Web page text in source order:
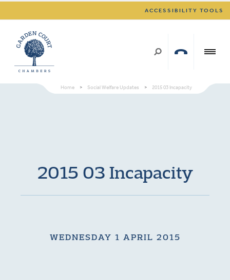
ACCESSIBILITY TOOLS
Home > Social Welfare Updates > 2015 03 Incapacity
2015 03 Incapacity
WEDNESDAY 1 APRIL 2015